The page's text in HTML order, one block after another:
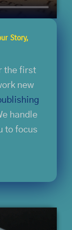
Story,
the first
new
handle
to focus